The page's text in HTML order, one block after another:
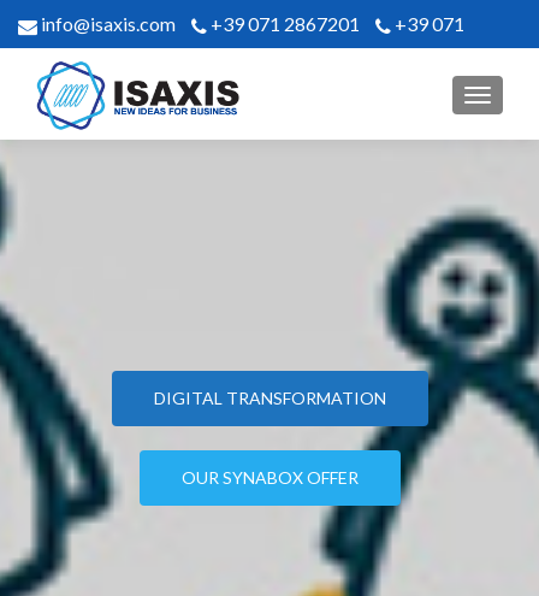
info@isaxis.com +39 071 2867201 +39 071
2867302
MENU
DIGITAL TRANSFORMATION
OUR SYNABOX OFFER